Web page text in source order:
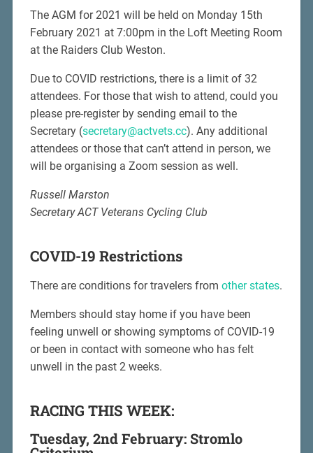
The AGM for 2021 will be held on Monday 15th
February 2021 at 7:00pm in the Loft Meeting Room
at the Raiders Club Weston.
Due to COVID restrictions, there is a limit of 32
attendees. For those that wish to attend, could you
please pre-register by sending email to the
Secretary (secretary@actvets.cc). Any additional
attendees or those that can’t attend in person, we
will be organising a Zoom session as well.
Russell Marston
Secretary ACT Veterans Cycling Club
COVID-19 Restrictions
There are conditions for travelers from other states.
Members should stay home if you have been
feeling unwell or showing symptoms of COVID-19
or been in contact with someone who has felt
unwell in the past 2 weeks.
RACING THIS WEEK:
Tuesday, 2nd February: Stromlo